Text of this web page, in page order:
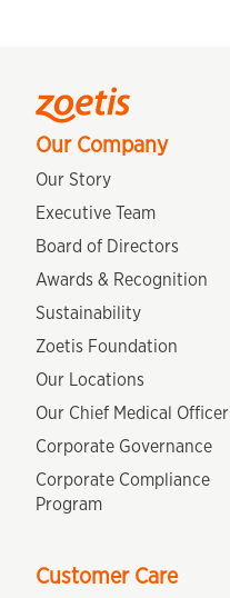
Our Company
Our Story
Executive Team
Board of Directors
Awards & Recognition
Sustainability
Zoetis Foundation
Our Locations
Our Chief Medical Officer
Corporate Governance
Corporate Compliance
Program
Customer Care